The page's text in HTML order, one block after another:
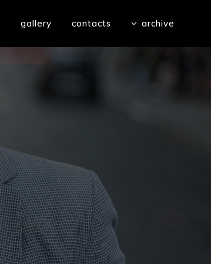
gallery contacts archive